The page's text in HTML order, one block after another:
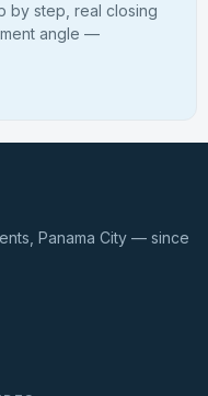
by step, real closing
angle —
Panama City — since